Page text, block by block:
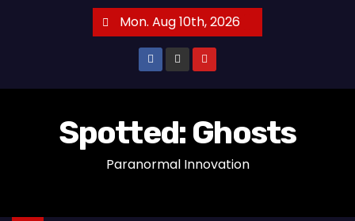
Mon. Aug 10th, 2026
Spotted: Ghosts
Paranormal Innovation